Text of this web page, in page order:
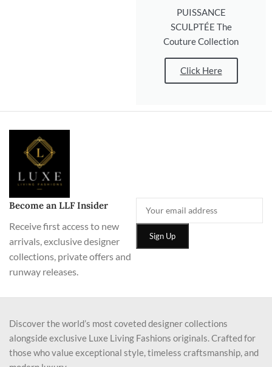
PUISSANCE
SCULPTÉE The
Couture Collection
Click Here
Become an LLF Insider
Receive first access to new
arrivals, exclusive designer
collections, private offers and
runway releases.
Discover the world’s most coveted designer collections
alongside exclusive Luxe Living Fashions originals. Crafted for
those who value exceptional style, timeless craftsmanship, and